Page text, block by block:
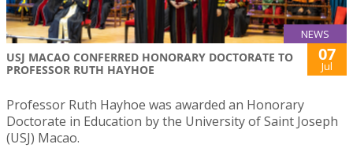
NEWS
USJ MACAO CONFERRED HONORARY DOCTORATE TO
PROFESSOR RUTH HAYHOE
07
Jul
Professor Ruth Hayhoe was awarded an Honorary
Doctorate in Education by the University of Saint Joseph
(USJ) Macao.